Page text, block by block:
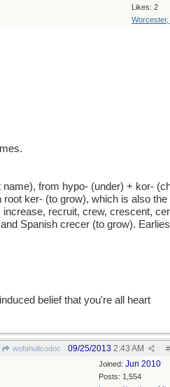
Likes: 2
Worcester,
from hypo- (under) + kor-
ker- (to grow), which is also the
recruit, crew, crescent,
Spanish crecer (to grow).
belief that you're all heart
wofahulicodoc #
09/25/2013 2:43 AM
Joined: Jun 2010
Posts: 1,554